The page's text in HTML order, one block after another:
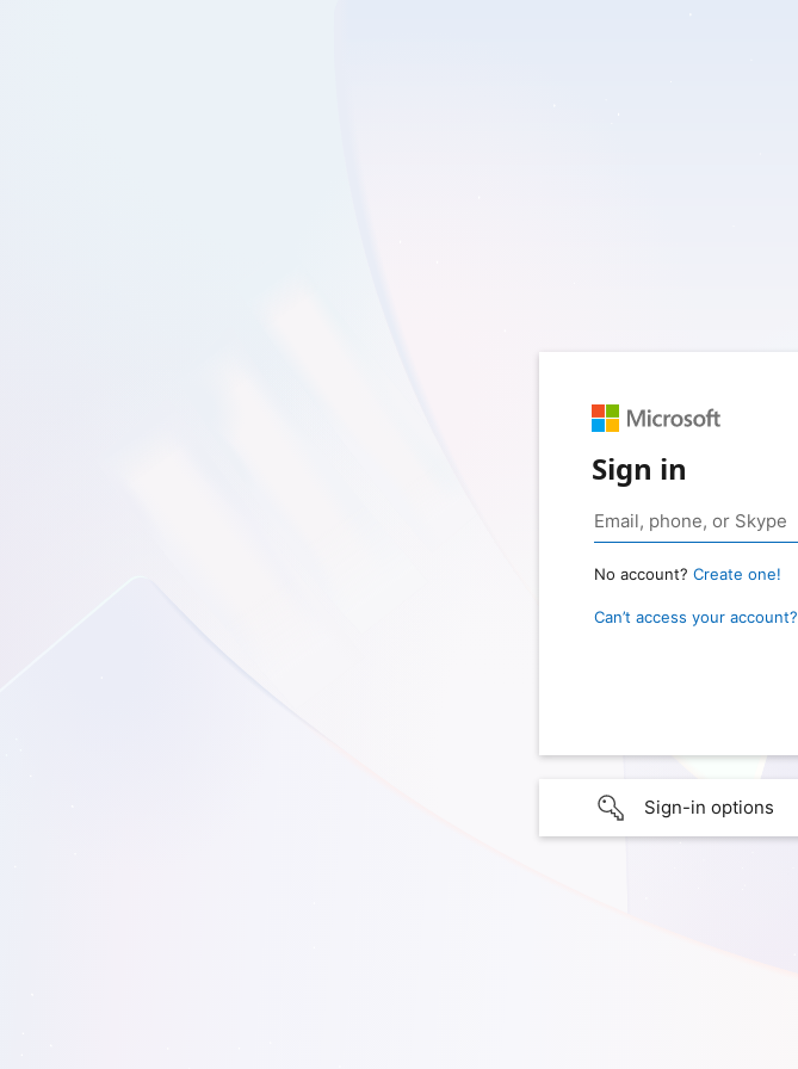
Sign in
No account? Create one!
Can’t access your account?
Sign-in options